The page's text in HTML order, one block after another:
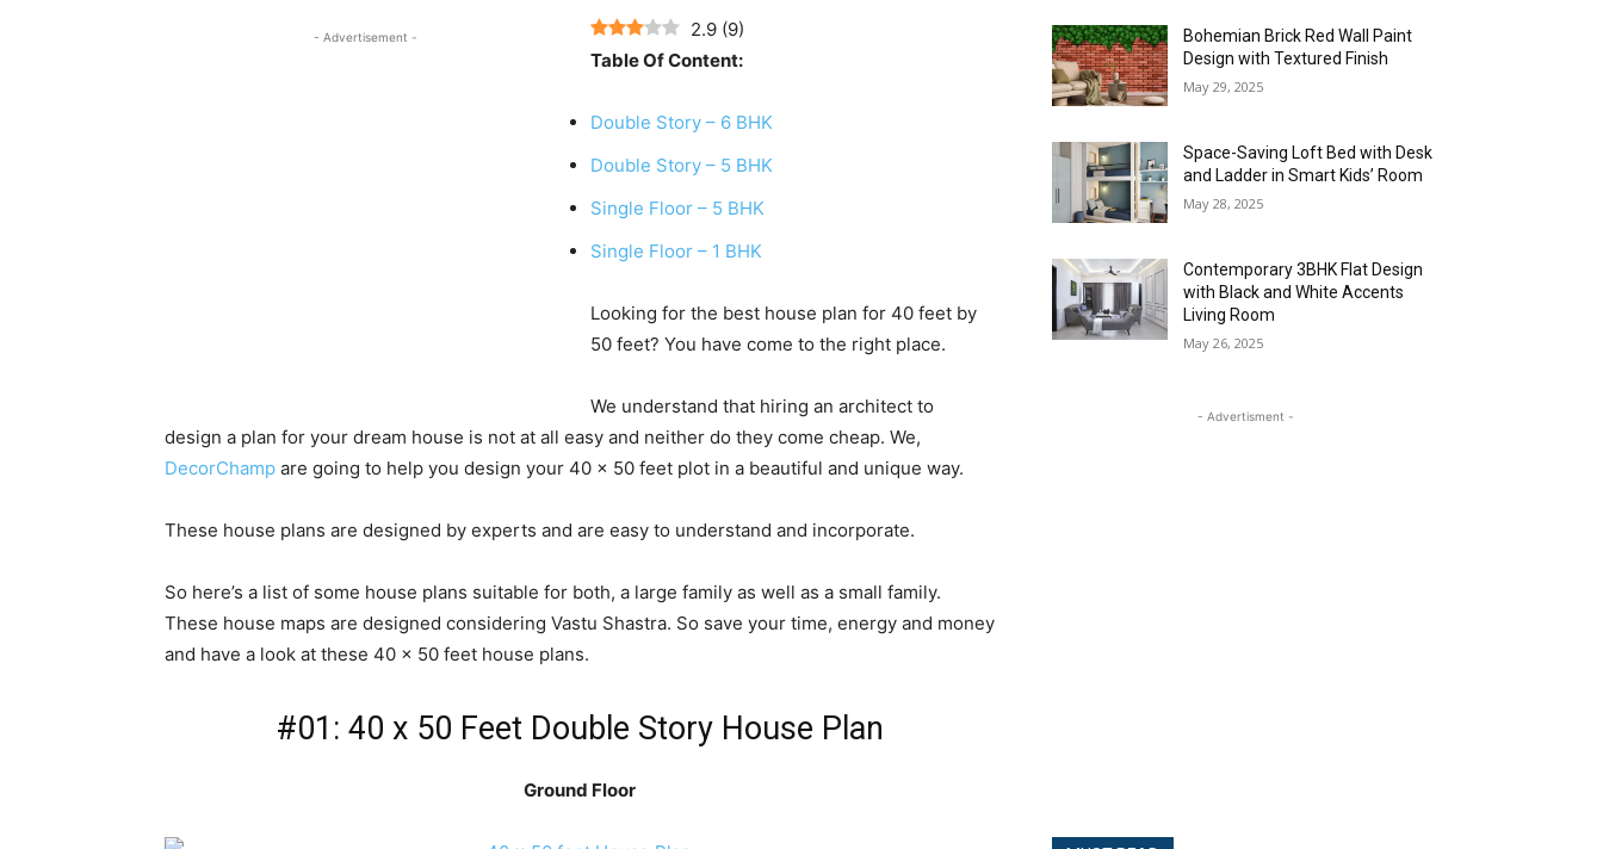
- Advertisement - 2.9 (9)
Table Of Content:
Double Story – 6 BHK
Double Story – 5 BHK
Single Floor – 5 BHK
Single Floor – 1 BHK
Looking for the best house plan for 40 feet by
50 feet? You have come to the right place.
We understand that hiring an architect to
design a plan for your dream house is not at all easy and neither do they come cheap. We,
DecorChamp are going to help you design your 40 x 50 feet plot in a beautiful and unique way.
These house plans are designed by experts and are easy to understand and incorporate.
So here’s a list of some house plans suitable for both, a large family as well as a small family.
These house maps are designed considering Vastu Shastra. So save your time, energy and money
and have a look at these 40 x 50 feet house plans.
#01: 40 x 50 Feet Double Story House Plan
Ground Floor
Bohemian Brick Red Wall Paint
Design with Textured Finish
May 29, 2025
Space-Saving Loft Bed with Desk
and Ladder in Smart Kids’ Room
May 28, 2025
Contemporary 3BHK Flat Design
with Black and White Accents
Living Room
May 26, 2025
- Advertisment -